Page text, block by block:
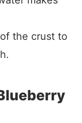
the crust to